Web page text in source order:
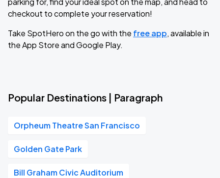
checkout to complete your reservation!
Take SpotHero on the go with the free app, available in
the App Store and Google Play.
Popular Destinations | Paragraph
Orpheum Theatre San Francisco
Golden Gate Park
Bill Graham Civic Auditorium